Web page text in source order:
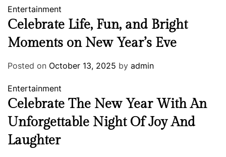
Entertainment
Celebrate Life, Fun, and Bright
Moments on New Year’s Eve
Posted on October 13, 2025 by admin
Entertainment
Celebrate The New Year With An
Unforgettable Night Of Joy And
Laughter